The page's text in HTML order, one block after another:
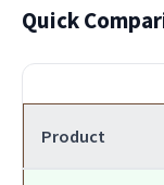
Quick
Product